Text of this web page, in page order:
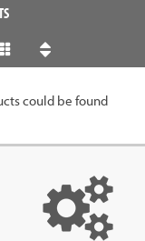
could be found